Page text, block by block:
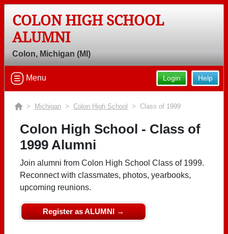
COLON HIGH SCHOOL
ALUMNI
Colon, Michigan (MI)
Help
Login
Menu
> Michigan > Colon High School > Class of 1999
Colon High School - Class of
1999 Alumni
Join alumni from Colon High School Class of 1999.
Reconnect with classmates, photos, yearbooks,
upcoming reunions.
Register as ALUMNI →